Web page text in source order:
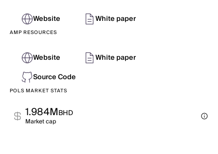
Website White paper
AMP RESOURCES
Website
White paper
Source Code
POLS MARKET STATS
1.984MBHD
Market cap